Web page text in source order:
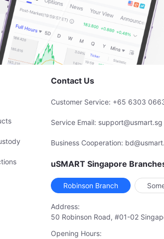
Contact Us
Customer Service: +65 6303
Service Email: support@usmart.sg
Business Cooperation:
uSMART Singapore
Robinson Branch
Address:
50 Robinson Road, #01-02
Opening Hours: